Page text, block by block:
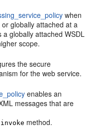
when
globally attached at a
a globally attached WSDL
scope.
the secure
for the web service.
enables an
messages that are
method.